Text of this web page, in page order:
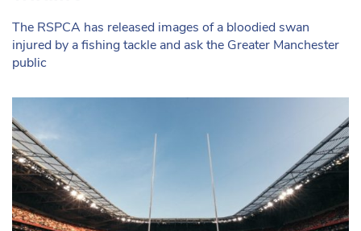
The RSPCA has released images of a bloodied swan
injured by a fishing tackle and ask the Greater Manchester
public